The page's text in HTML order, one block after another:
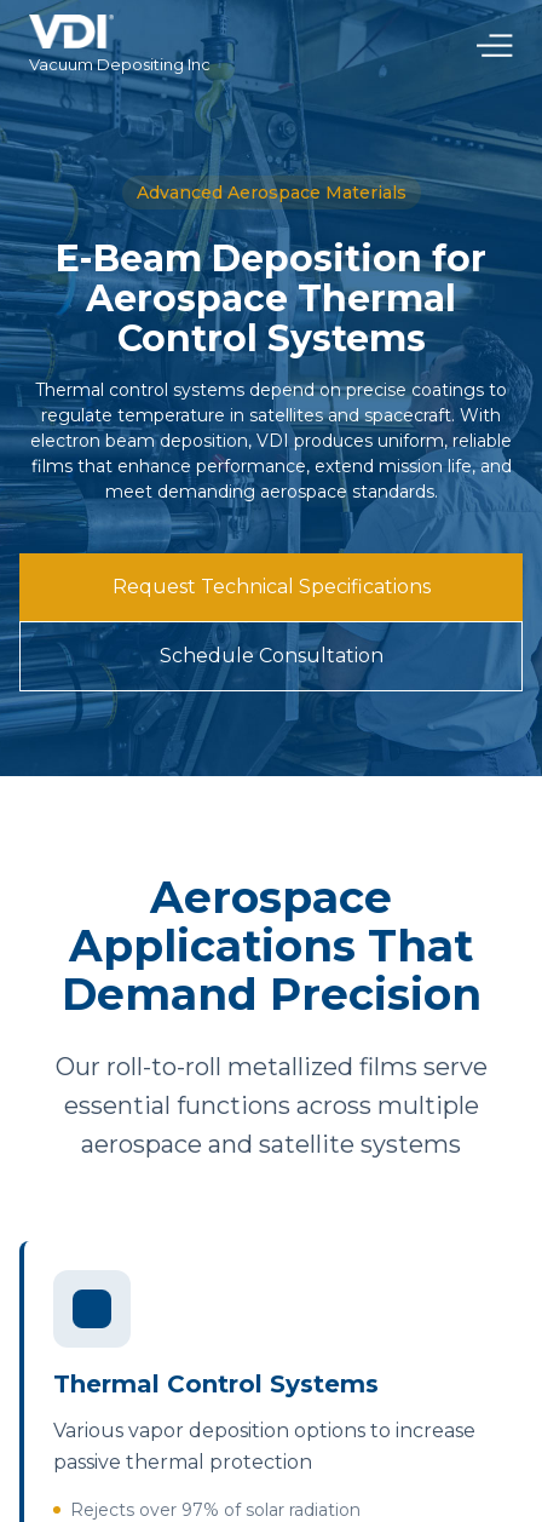
Vacuum Depositing Inc
Advanced Aerospace Materials
E-Beam Deposition for
Aerospace Thermal
Control Systems
Thermal control systems depend on precise coatings to
regulate temperature in satellites and spacecraft. With
electron beam deposition, VDI produces uniform, reliable
films that enhance performance, extend mission life, and
meet demanding aerospace standards.
Request Technical Specifications
Schedule Consultation
Aerospace
Applications That
Demand Precision
Our roll-to-roll metallized films serve
essential functions across multiple
aerospace and satellite systems
Thermal Control Systems
Various vapor deposition options to increase
passive thermal protection
Rejects over 97% of solar radiation